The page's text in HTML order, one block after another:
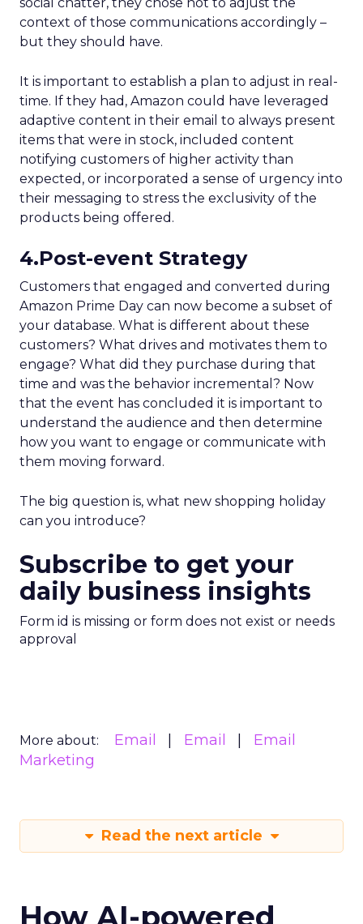
context of those communications accordingly –
but they should have.
It is important to establish a plan to adjust in real-
time. If they had, Amazon could have leveraged
adaptive content in their email to always present
items that were in stock, included content
notifying customers of higher activity than
expected, or incorporated a sense of urgency into
their messaging to stress the exclusivity of the
products being offered.
4.Post-event Strategy
Customers that engaged and converted during
Amazon Prime Day can now become a subset of
your database. What is different about these
customers? What drives and motivates them to
engage? What did they purchase during that
time and was the behavior incremental? Now
that the event has concluded it is important to
understand the audience and then determine
how you want to engage or communicate with
them moving forward.
The big question is, what new shopping holiday
can you introduce?
Subscribe to get your
daily business insights
Form id is missing or form does not exist or needs
approval
More about: Email Email
Email
Marketing
Read the next article
How AI-powered